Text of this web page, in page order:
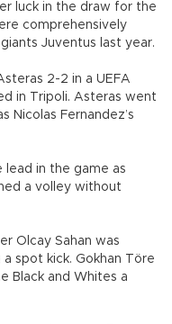
luck in the draw for the
comprehensively
Juventus last year.
2-2 in a UEFA
in Tripoli. Asteras went
Nicolas Fernandez’s
lead in the game as
a volley without
Olcay Sahan was
spot kick. Gokhan Töre
Black and Whites a